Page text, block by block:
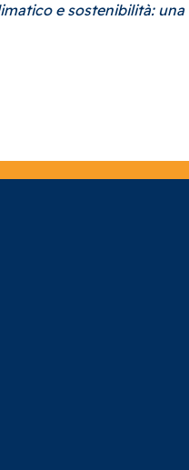
e sostenibilità: una